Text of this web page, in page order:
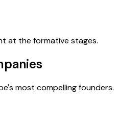
at the formative stages.
most compelling founders.